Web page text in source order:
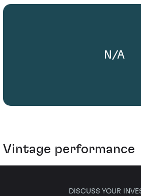
N/A
Vintage performance
DISCUSS YOUR